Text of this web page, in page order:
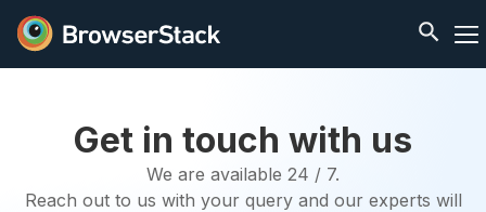
Get in touch with us
We are available 24 / 7.
Reach out to us with your query and our experts will